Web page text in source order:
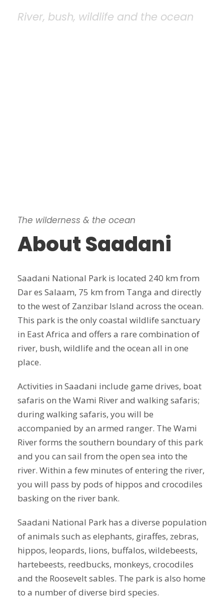
River, bush, wildlife and the ocean
The wilderness & the ocean
About Saadani
Saadani National Park is located 240 km from
Dar es Salaam, 75 km from Tanga and directly
to the west of Zanzibar Island across the ocean.
This park is the only coastal wildlife sanctuary
in East Africa and offers a rare combination of
river, bush, wildlife and the ocean all in one
place.
Activities in Saadani include game drives, boat
safaris on the Wami River and walking safaris;
during walking safaris, you will be
accompanied by an armed ranger. The Wami
River forms the southern boundary of this park
and you can sail from the open sea into the
river. Within a few minutes of entering the river,
you will pass by pods of hippos and crocodiles
basking on the river bank.
Saadani National Park has a diverse population
of animals such as elephants, giraffes, zebras,
hippos, leopards, lions, buffalos, wildebeests,
hartebeests, reedbucks, monkeys, crocodiles
and the Roosevelt sables. The park is also home
to a number of diverse bird species.